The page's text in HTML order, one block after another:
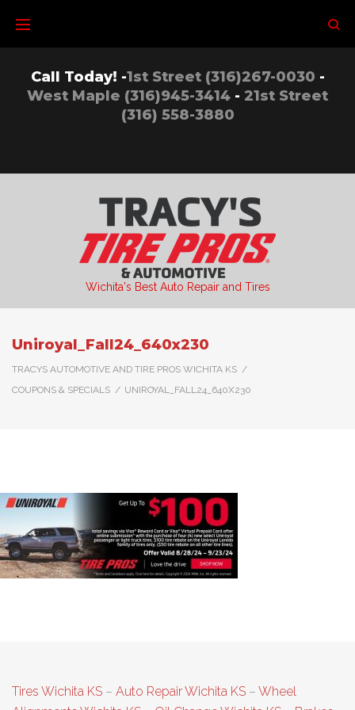
content
Call Today! -1st Street (316)267-0030 -
West Maple (316)945-3414 - 21st Street
(316) 558-3880
Wichita's Best Auto Repair and Tires
Uniroyal_Fall24_640x230
TRACYS AUTOMOTIVE AND TIRE PROS WICHITA KS /
COUPONS & SPECIALS / UNIROYAL_FALL24_640X230
Uniroyal_Fall24_640x230
Tires Wichita KS – Auto Repair Wichita KS – Wheel